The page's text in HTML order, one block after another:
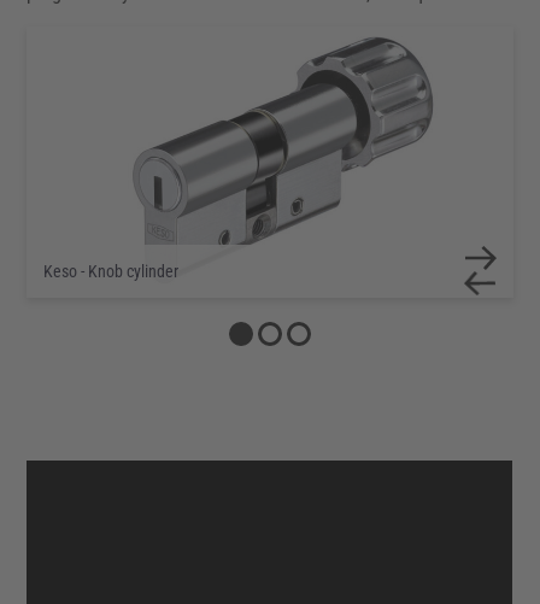
Keso - Knob cylinder
Keso - Double cylinder
Keso - Half cylinder